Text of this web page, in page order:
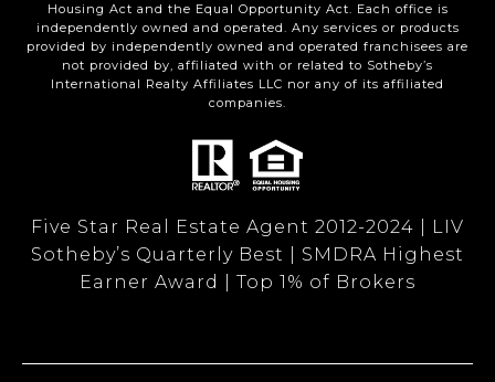
Housing Act and the Equal Opportunity Act. Each office is
independently owned and operated. Any services or products
provided by independently owned and operated franchisees are
not provided by, affiliated with or related to Sotheby’s
International Realty Affiliates LLC nor any of its affiliated
companies.
Five Star Real Estate Agent 2012-2024 | LIV
Sotheby’s Quarterly Best | SMDRA Highest
Earner Award | Top 1% of Brokers